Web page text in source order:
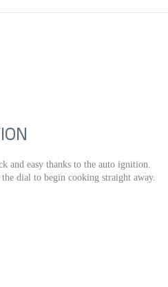
and easy thanks to the auto ignition.
dial to begin cooking straight away.